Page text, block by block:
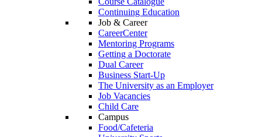
Continuing Education
Job & Career
CareerCenter
Mentoring Programs
Getting a Doctorate
Dual Career
Business Start-Up
The University as an Employer
Job Vacancies
Child Care
Campus
Food/Cafeteria